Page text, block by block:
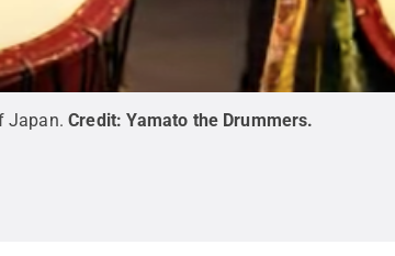
Japan. Credit:Yamato the Drummers.